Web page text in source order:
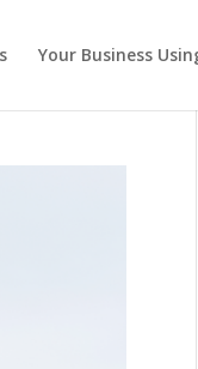
Your Business